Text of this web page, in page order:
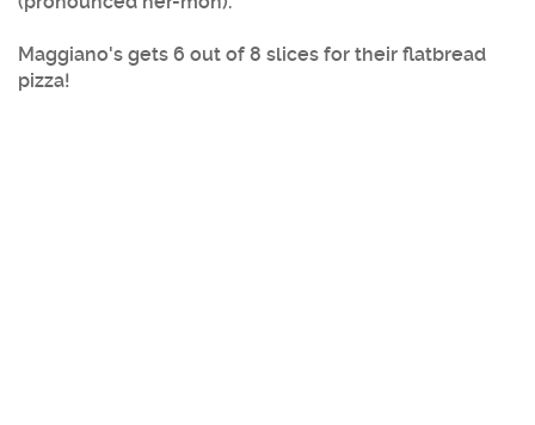
Maggiano's gets 6 out of 8 slices for their flatbread
pizza!